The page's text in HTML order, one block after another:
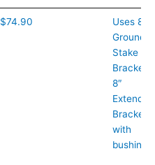
Complete
Bracket
to Use
$74.90
Uses 8″
Ground
Stake
Bracket
8″
Extended
Bracket
with
bushings